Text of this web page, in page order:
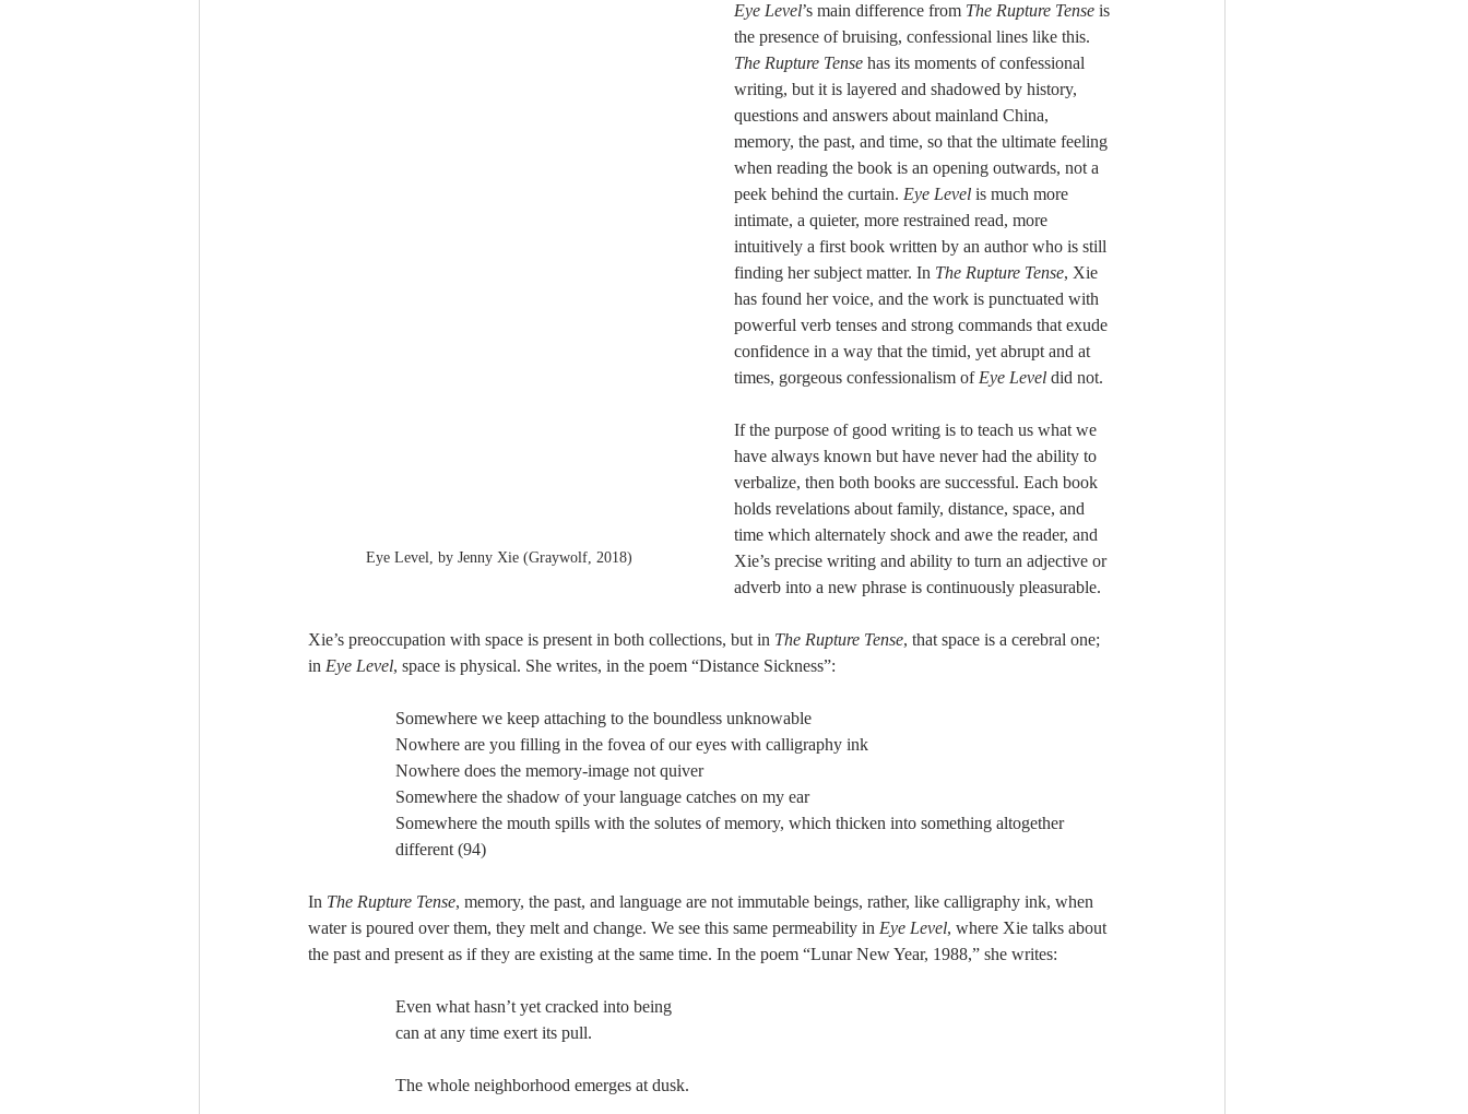
Eye Level, by Jenny Xie (Graywolf, 2018)
Eye Level’s main difference from The Rupture Tense is
the presence of bruising, confessional lines like this.
The Rupture Tense has its moments of confessional
writing, but it is layered and shadowed by history,
questions and answers about mainland China,
memory, the past, and time, so that the ultimate feeling
when reading the book is an opening outwards, not a
peek behind the curtain. Eye Level is much more
intimate, a quieter, more restrained read, more
intuitively a first book written by an author who is still
finding her subject matter. In The Rupture Tense, Xie
has found her voice, and the work is punctuated with
powerful verb tenses and strong commands that exude
confidence in a way that the timid, yet abrupt and at
times, gorgeous confessionalism of Eye Level did not.
If the purpose of good writing is to teach us what we
have always known but have never had the ability to
verbalize, then both books are successful. Each book
holds revelations about family, distance, space, and
time which alternately shock and awe the reader, and
Xie’s precise writing and ability to turn an adjective or
adverb into a new phrase is continuously pleasurable.
Xie’s preoccupation with space is present in both collections, but in The Rupture Tense, that space is a cerebral one;
in Eye Level, space is physical. She writes, in the poem “Distance Sickness”:
Somewhere we keep attaching to the boundless unknowable
Nowhere are you filling in the fovea of our eyes with calligraphy ink
Nowhere does the memory-image not quiver
Somewhere the shadow of your language catches on my ear
Somewhere the mouth spills with the solutes of memory, which thicken into something altogether
different (94)
In The Rupture Tense, memory, the past, and language are not immutable beings, rather, like calligraphy ink, when
water is poured over them, they melt and change. We see this same permeability in Eye Level, where Xie talks about
the past and present as if they are existing at the same time. In the poem “Lunar New Year, 1988,” she writes:
Even what hasn’t yet cracked into being
can at any time exert its pull.
The whole neighborhood emerges at dusk.